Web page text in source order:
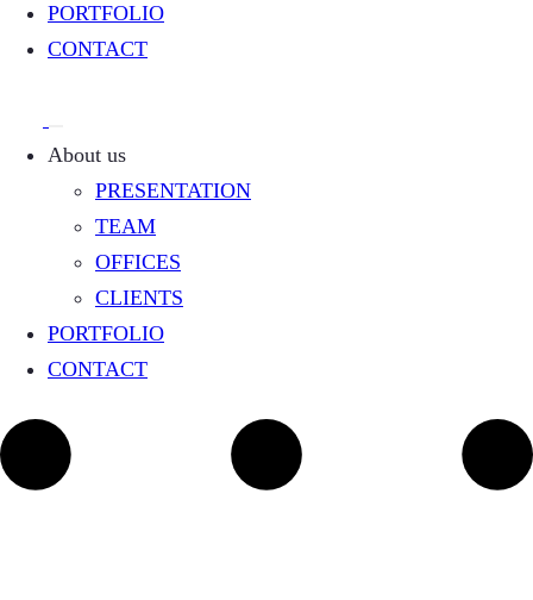
PORTFOLIO
CONTACT
About us
PRESENTATION
TEAM
OFFICES
CLIENTS
PORTFOLIO
CONTACT